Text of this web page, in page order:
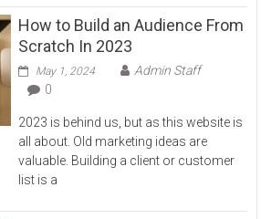
How to Build an Audience From
Scratch In 2023
May 1, 2024
Admin Staff
0
2023 is behind us, but as this website is
all about. Old marketing ideas are
valuable. Building a client or customer
list is a